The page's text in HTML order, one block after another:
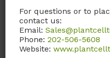
Call, email, orcontact us
herefor this product.
For questions or to
contact us:
Email:
Phone:202-506-5608
Website: